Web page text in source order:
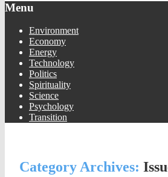
Menu
Environment
Economy
Energy
Technology
Politics
Spirituality
Science
Psychology
Transition
Category Archives: